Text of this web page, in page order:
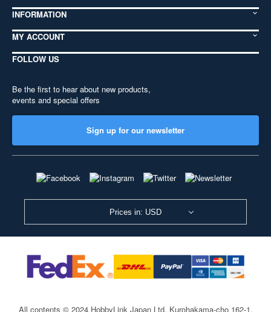
INFORMATION
MY ACCOUNT
FOLLOW US
Be the first to hear about new products,
events and special offers
Sign up for our newsletter
Prices in: USD
All contents © 2024 HobbyLink Japan Ltd. Kurohakama-cho 162-1,